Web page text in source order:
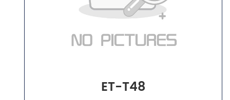
ET-T48